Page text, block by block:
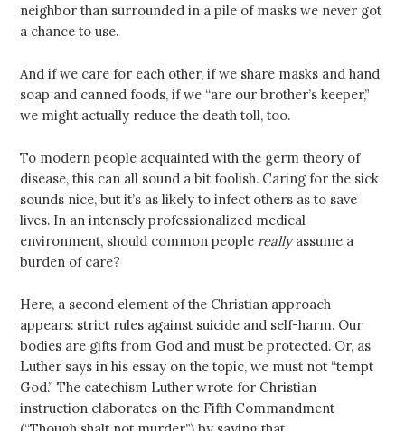
neighbor than surrounded in a pile of masks we never got
a chance to use.
And if we care for each other, if we share masks and hand
soap and canned foods, if we “are our brother’s keeper,”
we might actually reduce the death toll, too.
To modern people acquainted with the germ theory of
disease, this can all sound a bit foolish. Caring for the sick
sounds nice, but it’s as likely to infect others as to save
lives. In an intensely professionalized medical
environment, should common peoplereallyassume a
burden of care?
Here, a second element of the Christian approach
appears: strict rules against suicide and self-harm. Our
bodies are gifts from God and must be protected. Or, as
Luther says in his essay on the topic, we must not “tempt
God.” The catechism Luther wrote for Christian
instruction elaborates on the Fifth Commandment